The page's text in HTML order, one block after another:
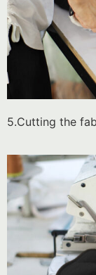
5.Cutting the